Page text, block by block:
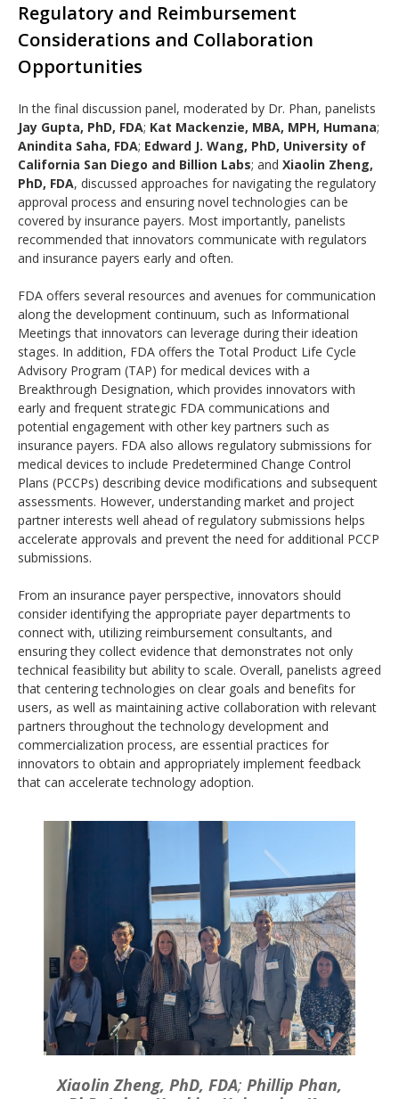
Regulatory and Reimbursement
Considerations and Collaboration
Opportunities
In the final discussion panel, moderated by Dr. Phan, panelists
Jay Gupta, PhD, FDA; Kat Mackenzie, MBA, MPH, Humana;
Anindita Saha, FDA; Edward J. Wang, PhD, University of
California San Diego and Billion Labs; and Xiaolin Zheng,
PhD, FDA, discussed approaches for navigating the regulatory
approval process and ensuring novel technologies can be
covered by insurance payers. Most importantly, panelists
recommended that innovators communicate with regulators
and insurance payers early and often.
FDA offers several resources and avenues for communication
along the development continuum, such as Informational
Meetings that innovators can leverage during their ideation
stages. In addition, FDA offers the Total Product Life Cycle
Advisory Program (TAP) for medical devices with a
Breakthrough Designation, which provides innovators with
early and frequent strategic FDA communications and
potential engagement with other key partners such as
insurance payers. FDA also allows regulatory submissions for
medical devices to include Predetermined Change Control
Plans (PCCPs) describing device modifications and subsequent
assessments. However, understanding market and project
partner interests well ahead of regulatory submissions helps
accelerate approvals and prevent the need for additional PCCP
submissions.
From an insurance payer perspective, innovators should
consider identifying the appropriate payer departments to
connect with, utilizing reimbursement consultants, and
ensuring they collect evidence that demonstrates not only
technical feasibility but ability to scale. Overall, panelists agreed
that centering technologies on clear goals and benefits for
users, as well as maintaining active collaboration with relevant
partners throughout the technology development and
commercialization process, are essential practices for
innovators to obtain and appropriately implement feedback
that can accelerate technology adoption.
Xiaolin Zheng, PhD, FDA; Phillip Phan,